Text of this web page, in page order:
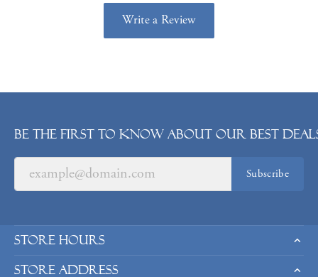
Write a Review
Be the first to know about our best
Subscribe
Store Hours
Store Address